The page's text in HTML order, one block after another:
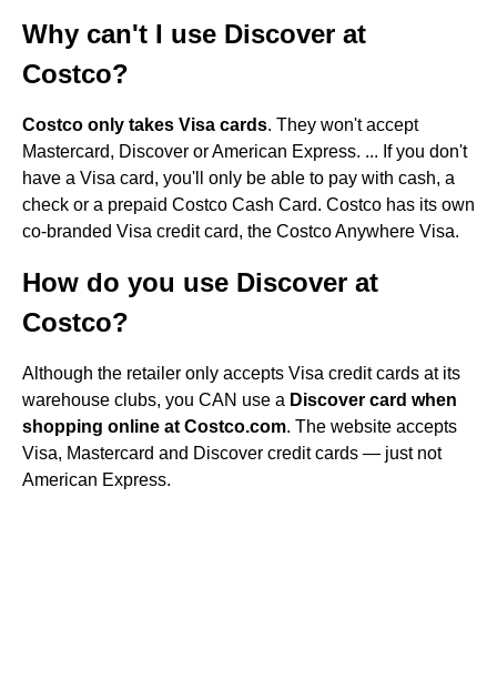
Why can't I use Discover at
Costco?
Costco only takes Visa cards. They won't accept
Mastercard, Discover or American Express. ... If you don't
have a Visa card, you'll only be able to pay with cash, a
check or a prepaid Costco Cash Card. Costco has its own
co-branded Visa credit card, the Costco Anywhere Visa.
How do you use Discover at
Costco?
Although the retailer only accepts Visa credit cards at its
warehouse clubs, you CAN use a Discover card when
shopping online at Costco.com. The website accepts
Visa, Mastercard and Discover credit cards — just not
American Express.